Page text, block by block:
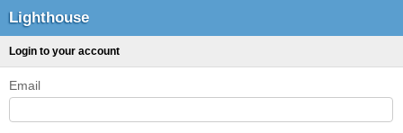
Lighthouse
Login to your account
Email